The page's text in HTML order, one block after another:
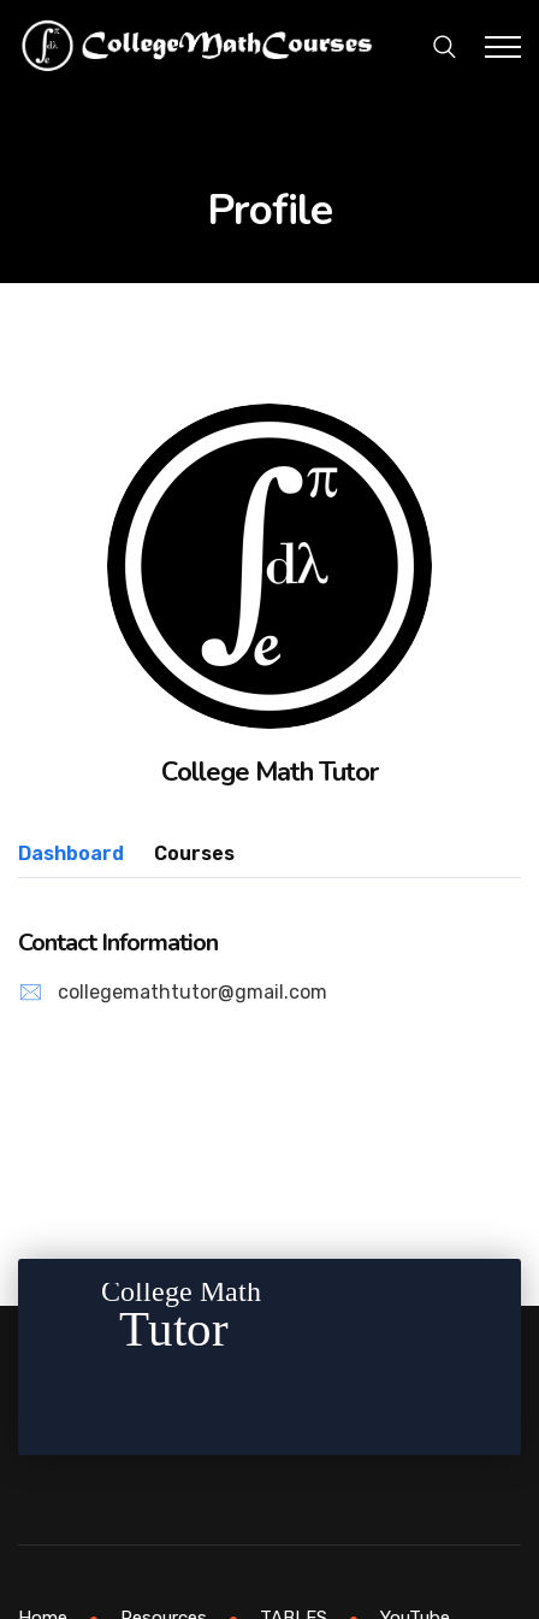
Profile
College Math Tutor
Dashboard Courses
Contact Information
collegemathtutor@gmail.com